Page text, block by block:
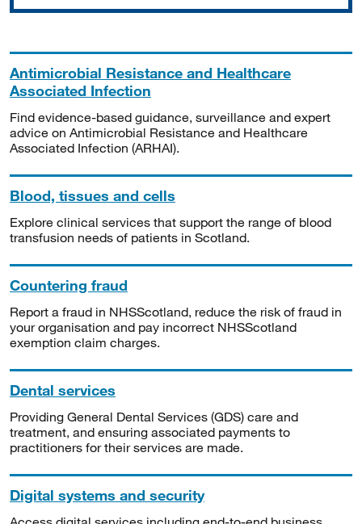
Antimicrobial Resistance and Healthcare
Associated Infection
Find evidence-based guidance, surveillance and expert
advice on Antimicrobial Resistance and Healthcare
Associated Infection (ARHAI).
Blood, tissues and cells
Explore clinical services that support the range of blood
transfusion needs of patients in Scotland.
Countering fraud
Report a fraud in NHSScotland, reduce the risk of fraud in
your organisation and pay incorrect NHSScotland
exemption claim charges.
Dental services
Providing General Dental Services (GDS) care and
treatment, and ensuring associated payments to
practitioners for their services are made.
Digital systems and security